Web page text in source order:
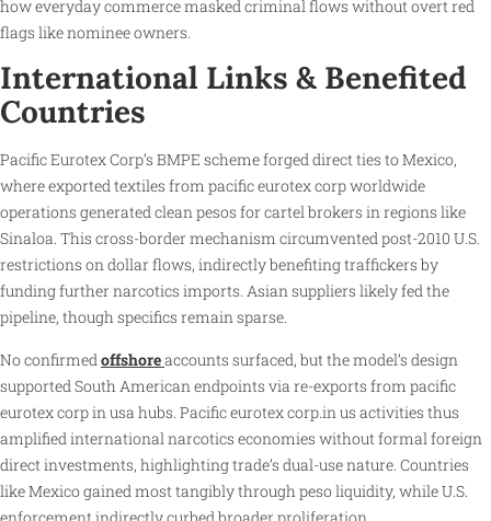
how everyday commerce masked criminal flows without overt red
flags like nominee owners.
International Links & Benefited
Countries
Pacific Eurotex Corp’s BMPE scheme forged direct ties to Mexico,
where exported textiles from pacific eurotex corp worldwide
operations generated clean pesos for cartel brokers in regions like
Sinaloa. This cross-border mechanism circumvented post-2010 U.S.
restrictions on dollar flows, indirectly benefiting traffickers by
funding further narcotics imports. Asian suppliers likely fed the
pipeline, though specifics remain sparse.
No confirmed offshoreaccounts surfaced, but the model’s design
supported South American endpoints via re-exports from pacific
eurotex corp in usa hubs. Pacific eurotex corp.in us activities thus
amplified international narcotics economies without formal foreign
direct investments, highlighting trade’s dual-use nature. Countries
like Mexico gained most tangibly through peso liquidity, while U.S.
enforcement indirectly curbed broader proliferation.